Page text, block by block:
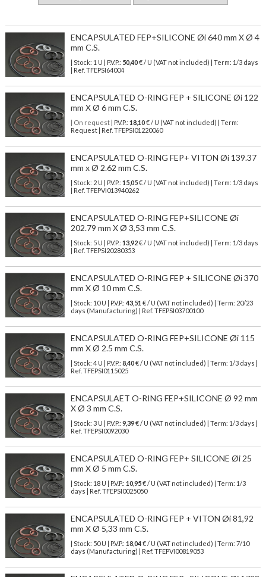
ENCAPSULATED FEP+SILICONE Øi 640 mm X Ø 4
mm C.S.
| Stock: 1 U | P.V.P.: 50,40€/ U (VAT not included)
| Term: 1/3 days
| Ref. TFEPSI64004
ENCAPSULATED O-RING FEP + SILICONE Øi 122
mm X Ø 6 mm C.S.
| On request| P.V.P.: 18,10€ / U (VAT not included) | Term:
Request | Ref. TFEPSI01220060
ENCAPSULATED O-RING FEP+ VITON Øi 139.37
mm x Ø 2.62 mm C.S.
| Stock: 2 U | P.V.P.: 15,05€/ U (VAT not included)
| Term: 1/3 days
| Ref. TFEPVI013940262
ENCAPSULATED O-RING FEP+SILICONE Øi
202.79 mm X Ø 3,53 mm C.S.
| Stock: 5 U | P.V.P.: 13,92€/ U (VAT not included)
| Term: 1/3 days
| Ref. TFEPSI20280353
ENCAPSULATED O-RING FEP + SILICONE Øi 370
mm X Ø 10 mm C.S.
| Stock: 10 U | P.V.P.: 43,51 €/ U (VAT not included)
| Term: 20/23
days (Manufacturing) | Ref. TFEPSI03700100
ENCAPSULATED O-RING FEP+SILICONE Øi 115
mm X Ø 2.5 mm C.S.
| Stock: 4 U | P.V.P.: 8,40€/ U (VAT not included)
| Term: 1/3 days |
Ref. TFEPSI0115025
ENCAPSULAET O-RING FEP+SILICONE Ø 92 mm
X Ø 3 mm C.S.
| Stock: 3 U | P.V.P.: 9,39€/ U (VAT not included)
| Term: 1/3 days |
Ref. TFEPSI0092030
ENCAPSULATED O-RING FEP+ SILICONE Øi 25
mm X Ø 5 mm C.S.
| Stock: 18 U | P.V.P.: 10,95€/ U (VAT not included)
| Term: 1/3
days | Ref. TFEPSI0025050
ENCAPSULATED O-RING FEP + VITON Øi 81,92
mm X Ø 5,33 mm C.S.
| Stock: 50 U | P.V.P.: 18,04€/ U (VAT not included)
| Term: 7/10
days (Manufacturing) | Ref. TFEPVI00819053